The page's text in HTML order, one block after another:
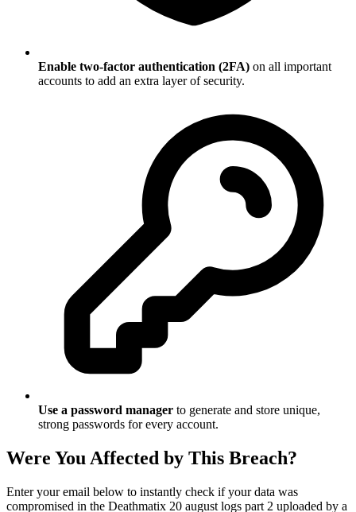
Enable two-factor authentication (2FA) on all important
accounts to add an extra layer of security.
Use a password manager to generate and store unique,
strong passwords for every account.
Were You Affected by This Breach?
Enter your email below to instantly check if your data was
compromised in the Deathmatix 20 august logs part 2 uploaded by a